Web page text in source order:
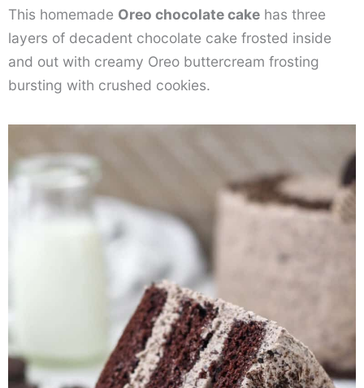
This homemade Oreo chocolate cake has three
layers of decadent chocolate cake frosted inside
and out with creamy Oreo buttercream frosting
bursting with crushed cookies.